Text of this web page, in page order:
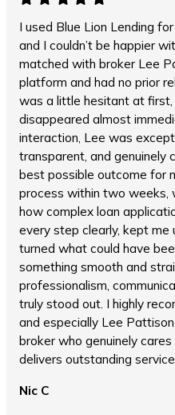
I used Blue Lion Lending
and I couldn’t be happier
matched with broker Lee
platform and had no prior
was a little hesitant at
disappeared almost
interaction, Lee was
transparent, and genuinely
best possible outcome for
process within two weeks,
how complex loan
every step clearly, kept me
turned what could have
something smooth and
professionalism,
truly stood out. I highly
and especially Lee
broker who genuinely
delivers outstanding
Nic C